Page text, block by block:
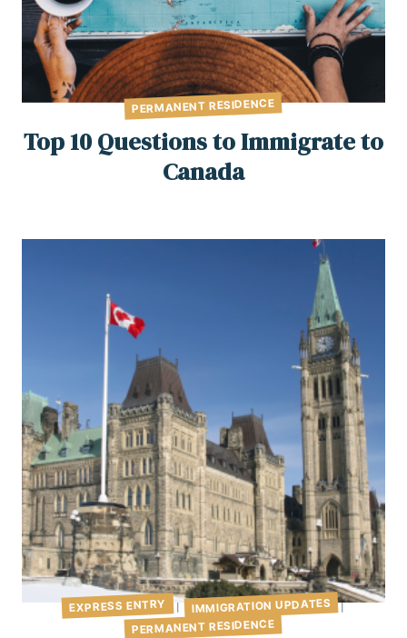
PERMANENT RESIDENCE
Top 10 Questions to Immigrate to
Canada
EXPRESS ENTRY | IMMIGRATION UPDATES |
PERMANENT RESIDENCE